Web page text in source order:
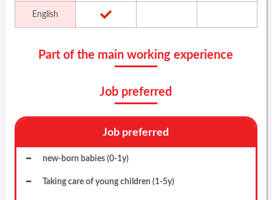
English
Part of the main working experience
Job preferred
Job preferred
new-born babies (0-1y)
Taking care of young children (1-5y)